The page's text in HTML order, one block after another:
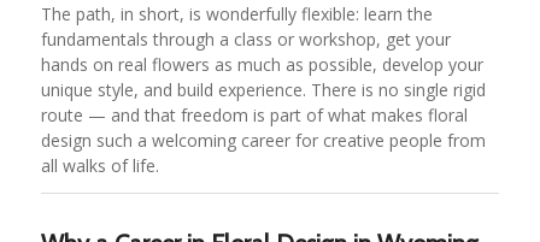
The path, in short, is wonderfully flexible: learn the
fundamentals through a class or workshop, get your
hands on real flowers as much as possible, develop your
unique style, and build experience. There is no single rigid
route — and that freedom is part of what makes floral
design such a welcoming career for creative people from
all walks of life.